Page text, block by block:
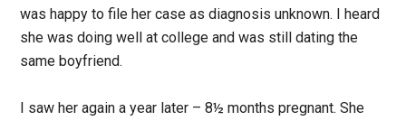
was happy to file her case as diagnosis unknown. I heard
she was doing well at college and was still dating the
same boyfriend.
I saw her again a year later – 8½ months pregnant. She